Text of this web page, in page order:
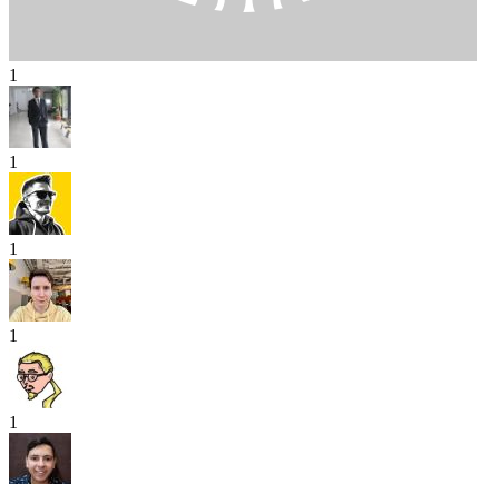
1
1
1
1
1